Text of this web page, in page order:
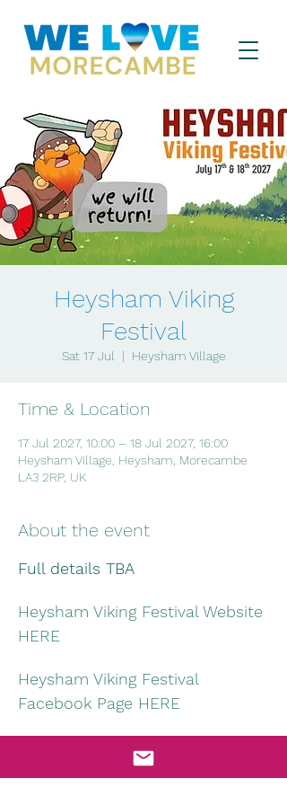
Heysham Viking
Festival
Sat 17 Jul
  |
Heysham Village
Time & Location
17 Jul 2027, 10:00 – 18 Jul 2027, 16:00
Heysham Village, Heysham, Morecambe
LA3 2RP, UK
About the event
Full details TBA
Heysham Viking Festival Website
HERE
Heysham Viking Festival
Facebook Page HERE